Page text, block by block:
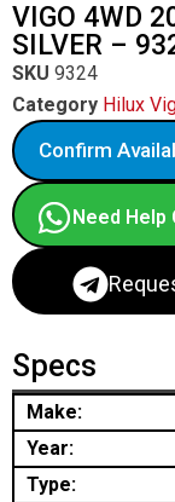
VIGO 4WD
SILVER –
SKU 9324
Category Hilux
Confirm
Need Help
Specs
Make:
Year:
Type: